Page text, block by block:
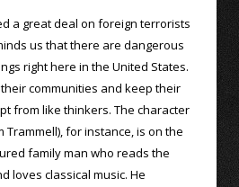
a great deal on foreign terrorists
us that there are dangerous
right here in the United States.
communities and keep their
from like thinkers. The character
Trammell), for instance, is on the
family man who reads the
loves classical music. He